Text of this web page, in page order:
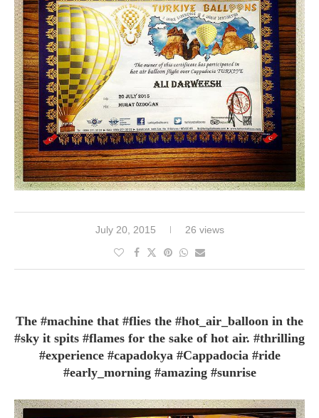
July 20, 2015 26 views
The #machine that #flies the #hot_air_balloon in the
#sky it spits #flames for the sake of hot air. #thrilling
#experience #capadokya #Cappadocia #ride
#early_morning #amazing #sunrise